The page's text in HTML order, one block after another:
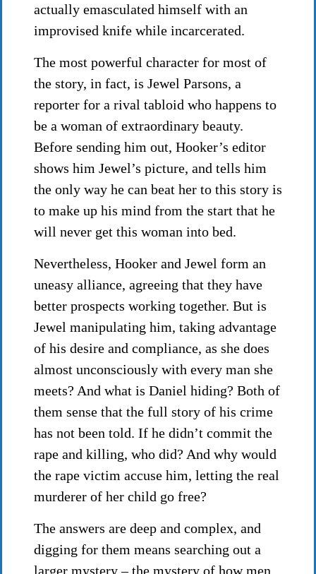
actually emasculated himself with an
improvised knife while incarcerated.
The most powerful character for most of
the story, in fact, is Jewel Parsons, a
reporter for a rival tabloid who happens to
be a woman of extraordinary beauty.
Before sending him out, Hooker’s editor
shows him Jewel’s picture, and tells him
the only way he can beat her to this story is
to make up his mind from the start that he
will never get this woman into bed.
Nevertheless, Hooker and Jewel form an
uneasy alliance, agreeing that they have
better prospects working together. But is
Jewel manipulating him, taking advantage
of his desire and compliance, as she does
almost unconsciously with every man she
meets? And what is Daniel hiding? Both of
them sense that the full story of his crime
has not been told. If he didn’t commit the
rape and killing, who did? And why would
the rape victim accuse him, letting the real
murderer of her child go free?
The answers are deep and complex, and
digging for them means searching out a
larger mystery – the mystery of how men